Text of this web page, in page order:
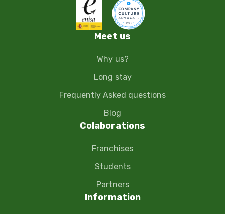
Meet us
Why us?
Long stay
Frequently Asked questions
Blog
Colaborations
Franchises
Students
Partners
Information